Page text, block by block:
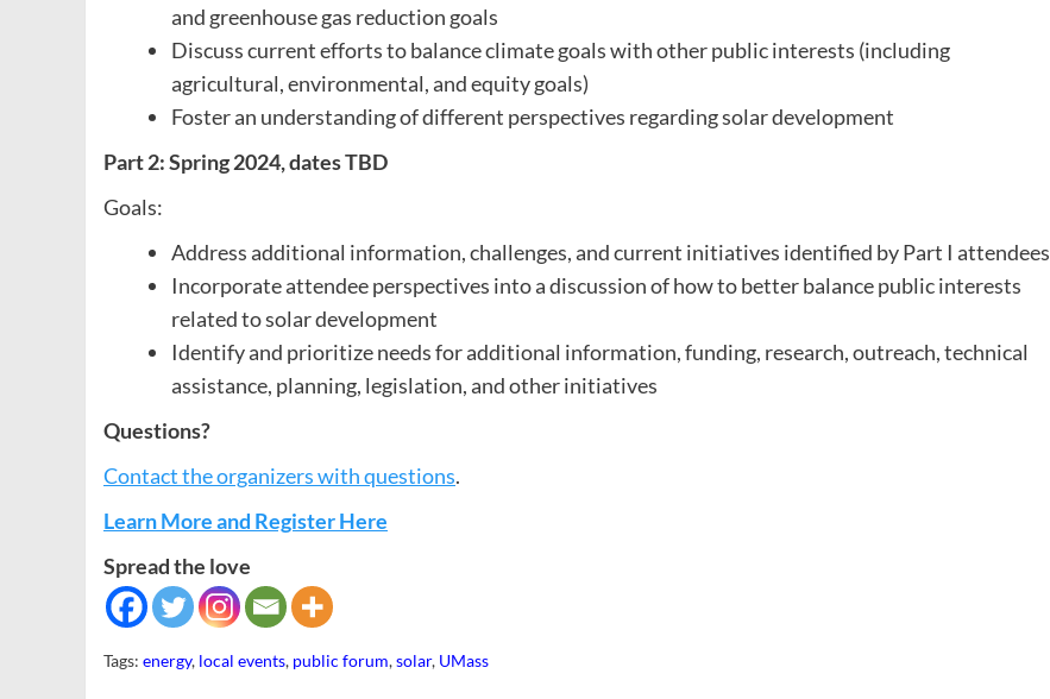
and greenhouse gas reduction goals
Discuss current efforts to balance climate goals with other public interests (including
agricultural, environmental, and equity goals)
Foster an understanding of different perspectives regarding solar development
Part 2: Spring 2024, dates TBD
Goals:
Address additional information, challenges, and current initiatives identified by Part I attendees
Incorporate attendee perspectives into a discussion of how to better balance public interests
related to solar development
Identify and prioritize needs for additional information, funding, research, outreach, technical
assistance, planning, legislation, and other initiatives
Questions?
Contact the organizers with questions.
Learn More and Register Here
Spread the love
Tags: energy, local events, public forum,solar, UMass